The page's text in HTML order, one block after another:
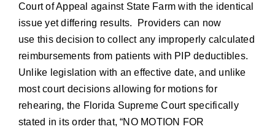
Court of Appeal against State Farm with the identical
issue yet differing results. Providers can now
use this decision to collect any improperly calculated
reimbursements from patients with PIP deductibles.
Unlike legislation with an effective date, and unlike
most court decisions allowing for motions for
rehearing, the Florida Supreme Court specifically
stated in its order that, “NO MOTION FOR